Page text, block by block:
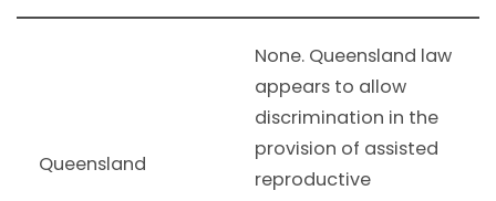
Queensland
None. Queensland law
appears to allow
discrimination in the
provision of assisted
reproductive